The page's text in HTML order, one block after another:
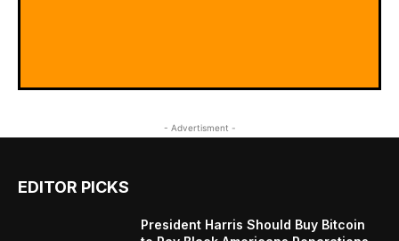
- Advertisment -
EDITOR PICKS
President Harris Should Buy Bitcoin